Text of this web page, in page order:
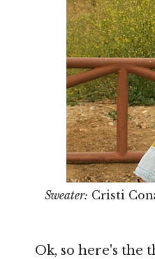
Sweater: Cristi
Ok, so here's the